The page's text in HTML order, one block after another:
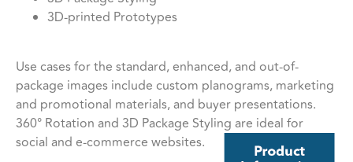
3D-printed Prototypes
Use cases for the standard, enhanced, and out-of-
package images include custom planograms, marketing
and promotional materials, and buyer presentations.
360° Rotation and 3D Package Styling are ideal for
social and e-commerce websites.